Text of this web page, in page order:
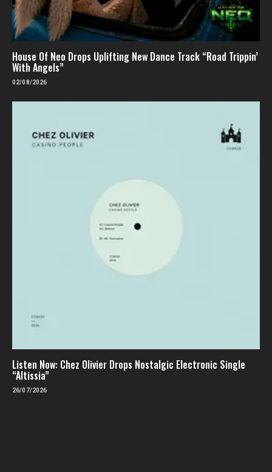
House Of Neo Drops Uplifting New Dance Track “Road Trippin’
With Angels”
02/08/2026
Listen Now: Chez Olivier Drops Nostalgic Electronic Single
“Altissia”
26/07/2026